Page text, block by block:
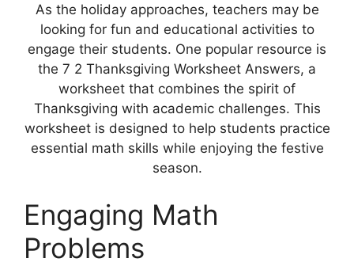
As the holiday approaches, teachers may be
looking for fun and educational activities to
engage their students. One popular resource is
the 7 2 Thanksgiving Worksheet Answers, a
worksheet that combines the spirit of
Thanksgiving with academic challenges. This
worksheet is designed to help students practice
essential math skills while enjoying the festive
season.
Engaging Math
Problems